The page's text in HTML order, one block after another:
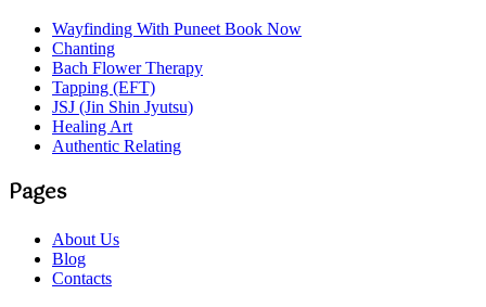
Wayfinding With Puneet Book Now
Chanting
Bach Flower Therapy
Tapping (EFT)
JSJ (Jin Shin Jyutsu)
Healing Art
Authentic Relating
Pages
About Us
Blog
Contacts